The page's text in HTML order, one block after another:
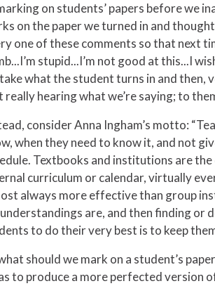
on students’ papers before we
on the paper we turned in and
one of these comments so that next
stupid...I’m not good at this...I
what the student turns in and then,
really hearing what we’re saying; to
consider Anna Ingham’s motto:
when they need to know it, and not
Textbooks and institutions are
curriculum or calendar, virtually
always more effective than group
are, and then finding
to do their very best is to keep
should we mark on a student’s
to produce a more perfected version